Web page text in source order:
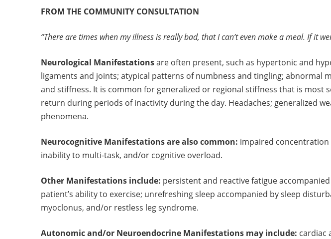
FROM THE COMMUNITY CONSULTATION
“There are times when my illness is really bad, that I can’t even make a meal. If it
Neurological Manifestationsare often present, such as hypertonic and
ligaments and joints; atypical patterns of numbness and tingling; abnormal
and stiffness. It is common for generalized or regional stiffness that is most
return during periods of inactivity during the day. Headaches; generalized
phenomena.
Neurocognitive Manifestations are also common: impaired
inability to multi-task, and/or cognitive overload.
Other Manifestations include: persistent and reactive fatigue
patient’s ability to exercise; unrefreshing sleep accompanied by sleep
myoclonus, and/or restless leg syndrome.
Autonomic and/or Neuroendocrine Manifestations may include: cardiac